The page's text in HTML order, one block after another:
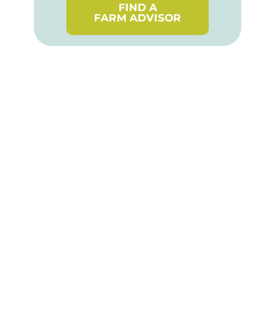
FIND A
FARM ADVISOR